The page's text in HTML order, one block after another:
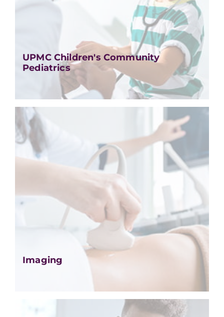
UPMC Children's Community
Pediatrics
Imaging